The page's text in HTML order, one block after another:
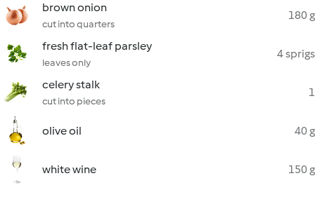
brown onion
cut into quarters
180 g
fresh flat-leaf parsley
leaves only
4 sprigs
celery stalk
cut into pieces
1
olive oil 40 g
white wine 150 g